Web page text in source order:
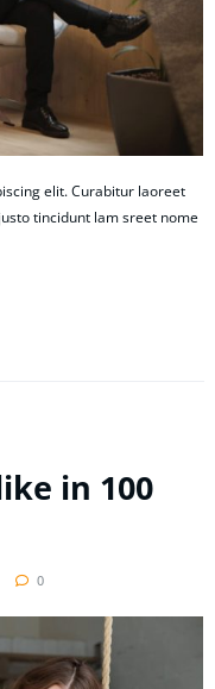
elit. Curabitur laoreet
tincidunt lam sreet nome
in 100
0